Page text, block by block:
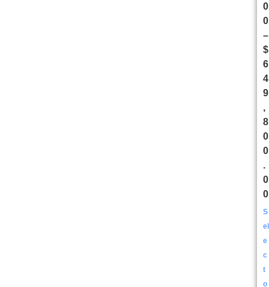
0
0
–
$
6
4
9
,
8
0
0
.
0
0
S
el
e
c
t
o